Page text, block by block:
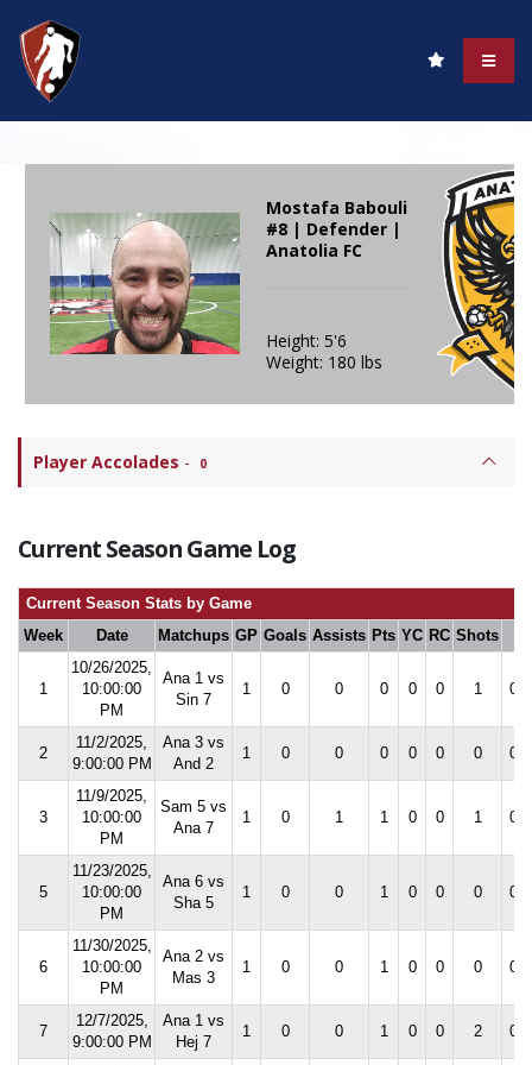
Mostafa Babouli
#8 | Defender |
Anatolia FC
Height: 5'6
Weight: 180 lbs
Player Accolades - 0
Current Season Game Log
Current Season Stats by Game
Week
Date Matchups GP Goals Assists Pts YC RC Shots
1
10/26/2025,
10:00:00
PM
Ana 1 vs
Sin 7
1 0 0 0 0 0 1
2
11/2/2025,
9:00:00 PM
Ana 3 vs
And 2
1 0 0 0 0 0 0
3
11/9/2025,
10:00:00
PM
Sam 5 vs
Ana 7
1 0 1 1 0 0 1
5
11/23/2025,
10:00:00
PM
Ana 6 vs
Sha 5
1 0 0 1 0 0 0
6
11/30/2025,
10:00:00
PM
Ana 2 vs
Mas 3
1 0 0 1 0 0 0
7
12/7/2025,
9:00:00 PM
Ana 1 vs
Hej 7
1 0 0 1 0 0 2